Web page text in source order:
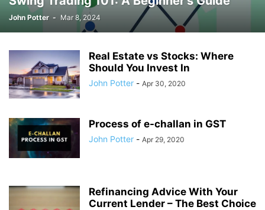
John Potter - Mar 8, 2024
Real Estate vs Stocks: Where
Should You Invest In
John Potter - Apr 30, 2020
Process of e-challan in GST
John Potter - Apr 29, 2020
Refinancing Advice With Your
Current Lender – The Best Choice